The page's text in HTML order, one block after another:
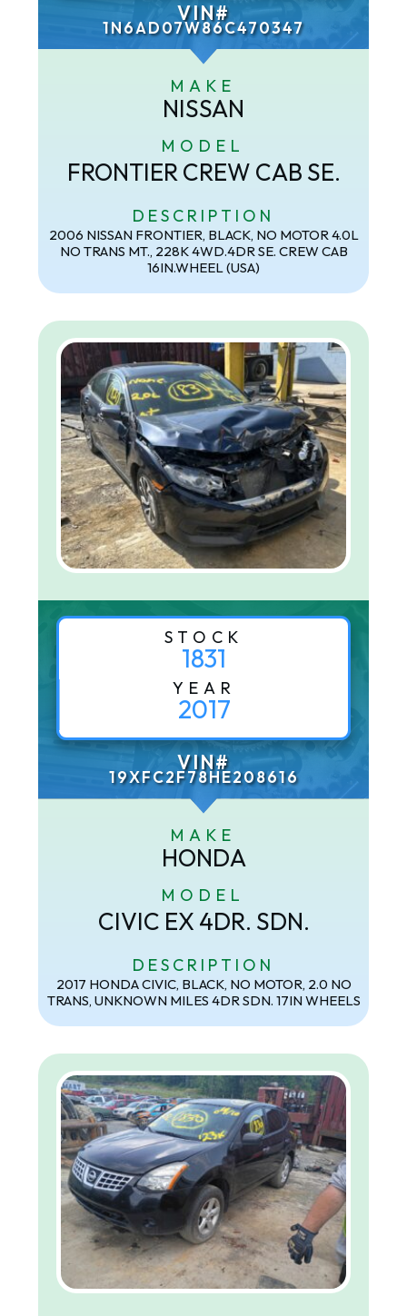
VIN#
1N6AD07W86C470347
MAKE
NISSAN
MODEL
FRONTIER CREW CAB SE.
DESCRIPTION
2006 NISSAN FRONTIER, BLACK, NO MOTOR 4.0L
NO TRANS MT., 228K 4WD.4DR SE. CREW CAB
16IN.WHEEL (USA)
STOCK
1831
YEAR
2017
VIN#
19XFC2F78HE208616
MAKE
HONDA
MODEL
CIVIC EX 4DR. SDN.
DESCRIPTION
2017 HONDA CIVIC, BLACK, NO MOTOR, 2.0 NO
TRANS, UNKNOWN MILES 4DR SDN. 17IN WHEELS